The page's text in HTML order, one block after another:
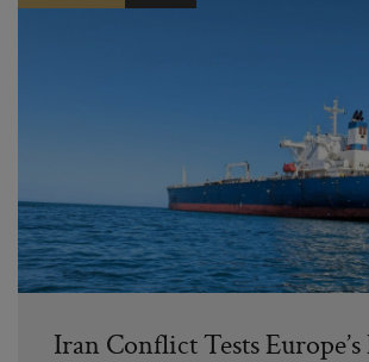
Iran Conflict Tests Europe’s